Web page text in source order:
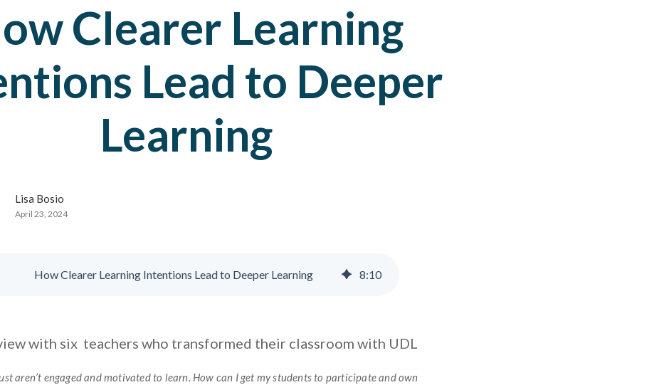
Clearer Learning
Lead to Deeper
Learning
Lisa Bosio
April 23, 2024
How Clearer Learning Intentions Lead to Deeper Learning 8:10
with six teachers who transformed their classroom with UDL
aren’t engaged and motivated to learn. How can I get my students to participate and own